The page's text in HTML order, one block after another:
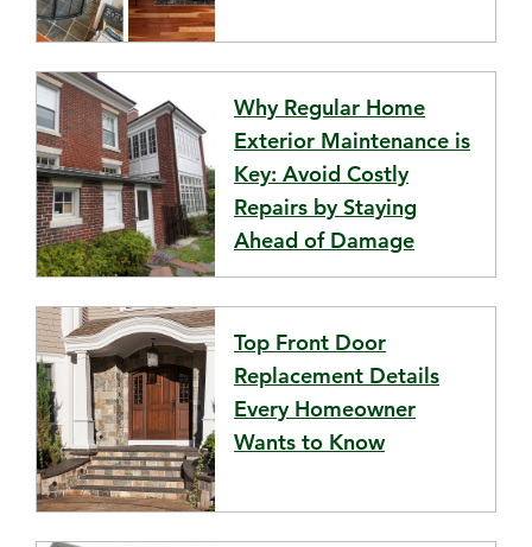
Why Regular Home
Exterior Maintenance is
Key: Avoid Costly
Repairs by Staying
Ahead of Damage
Top Front Door
Replacement Details
Every Homeowner
Wants to Know